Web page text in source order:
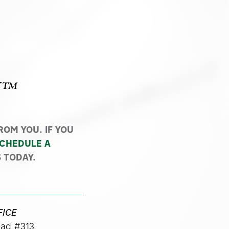
YOU. IF YOU
A
#313